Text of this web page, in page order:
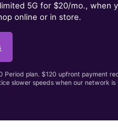
5G for $20/mo., when
online or in store.
Period plan. $120 upfront payment
slower speeds when our network